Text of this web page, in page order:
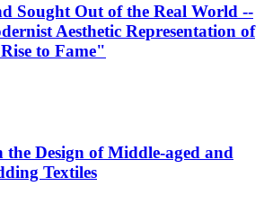
Sought Out of the Real World --
Aesthetic Representation of
to Fame"
the Design of Middle-aged and
Textiles